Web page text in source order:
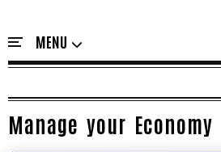
Manage your Economy